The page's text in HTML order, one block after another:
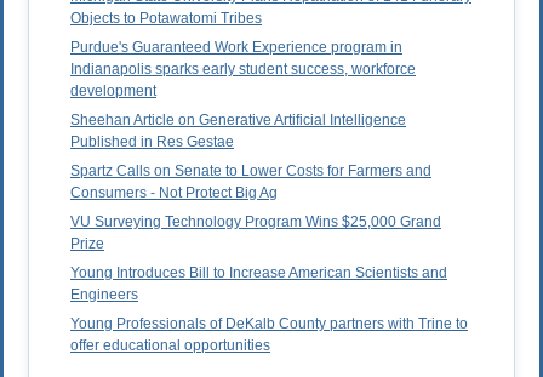
Objects to Potawatomi Tribes
Purdue's Guaranteed Work Experience program in
Indianapolis sparks early student success, workforce
development
Sheehan Article on Generative Artificial Intelligence
Published in Res Gestae
Spartz Calls on Senate to Lower Costs for Farmers and
Consumers - Not Protect Big Ag
VU Surveying Technology Program Wins $25,000 Grand
Prize
Young Introduces Bill to Increase American Scientists and
Engineers
Young Professionals of DeKalb County partners with Trine to
offer educational opportunities